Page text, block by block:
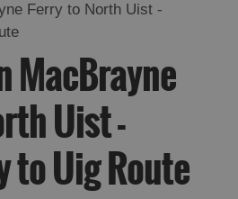
Ferry to North Uist -
MacBrayne
Uist -
to Uig Route